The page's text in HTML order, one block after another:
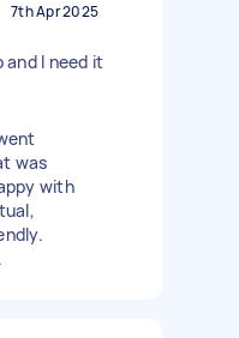
7th Apr 2025
and I need it
was
with